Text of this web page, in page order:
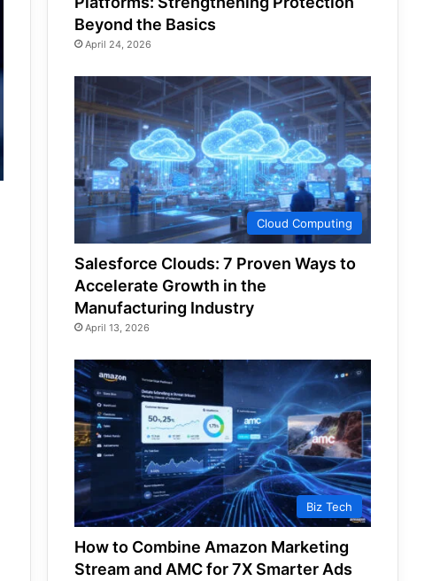
Beyond the Basics
April 24, 2026
Cloud Computing
Salesforce Clouds: 7 Proven Ways to
Accelerate Growth in the
Manufacturing Industry
April 13, 2026
Biz Tech
How to Combine Amazon Marketing
Stream and AMC for 7X Smarter Ads